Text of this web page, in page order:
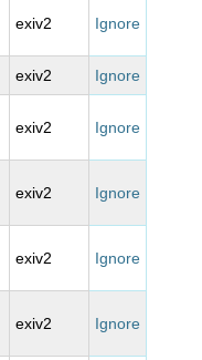
exiv2 Ignore
exiv2 Ignore
exiv2 Ignore
exiv2 Ignore
exiv2 Ignore
exiv2 Ignore